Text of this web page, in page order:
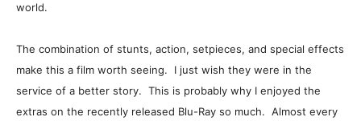
world.
The combination of stunts, action, setpieces, and special effects
make this a film worth seeing. I just wish they were in the
service of a better story. This is probably why I enjoyed the
extras on the recently released Blu-Ray so much. Almost every